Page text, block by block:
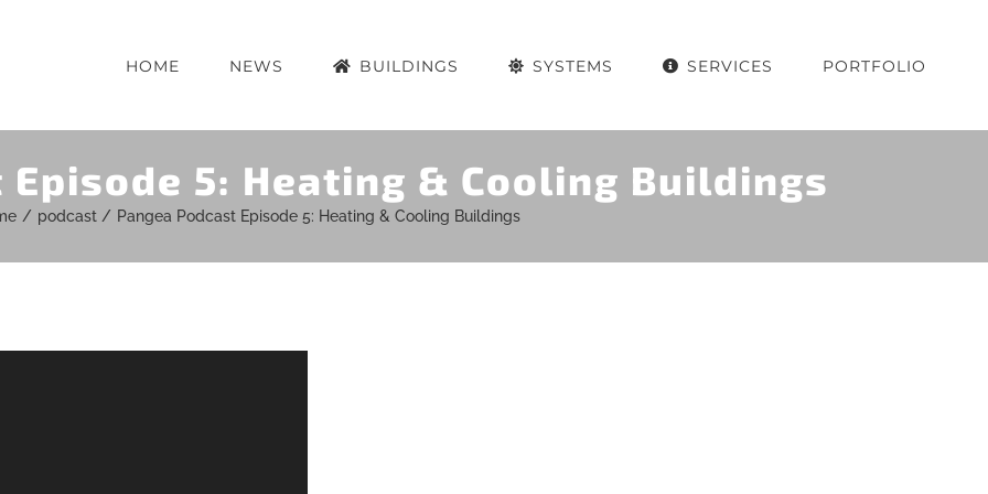
HOME NEWS BUILDINGS SYSTEMS SERVICES PORTFOLIO
Episode 5: Heating & Cooling Buildings
podcast Pangea Podcast Episode 5: Heating & Cooling Buildings